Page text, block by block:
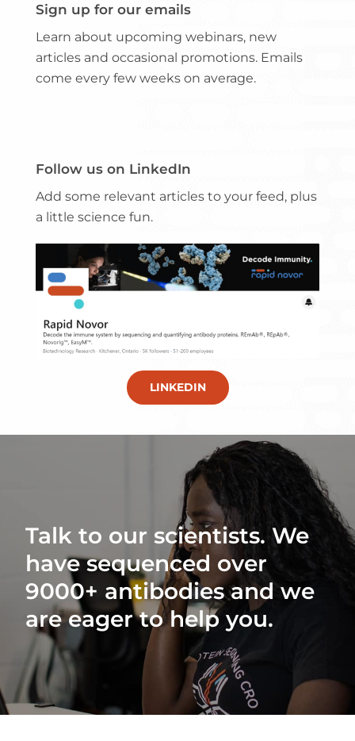
Sign up for our emails
Learn about upcoming webinars, new
articles and occasional promotions. Emails
come every few weeks on average.
Follow us on LinkedIn
Add some relevant articles to your feed, plus
a little science fun.
LINKEDIN
Talk to our scientists. We
have sequenced over
9000+ antibodies and we
are eager to help you.